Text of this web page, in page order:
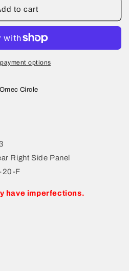
to cart
options
Circle
Right Side Panel
20-F
have imperfections.